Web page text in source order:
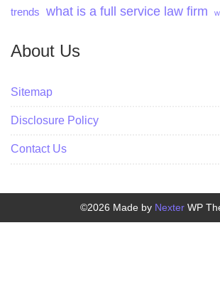
trends what is a full service law firm
About Us
Sitemap
Disclosure Policy
Contact Us
©2026 Made by Nexter WP